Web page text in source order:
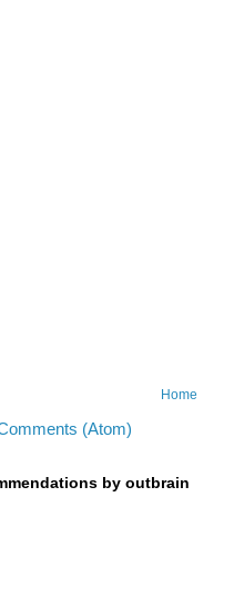
Home
(Atom)
by outbrain